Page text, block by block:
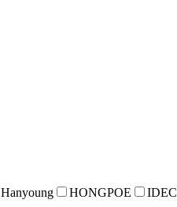
Hanyoung HONGPOE IDEC